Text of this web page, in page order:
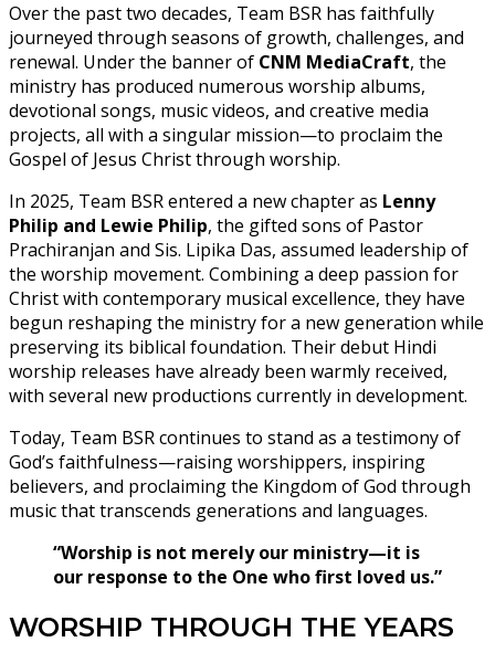
Over the past two decades, Team BSR has faithfully
journeyed through seasons of growth, challenges, and
renewal. Under the banner of CNM MediaCraft, the
ministry has produced numerous worship albums,
devotional songs, music videos, and creative media
projects, all with a singular mission—to proclaim the
Gospel of Jesus Christ through worship.
In 2025, Team BSR entered a new chapter as Lenny
Philip and Lewie Philip, the gifted sons of Pastor
Prachiranjan and Sis. Lipika Das, assumed leadership of
the worship movement. Combining a deep passion for
Christ with contemporary musical excellence, they have
begun reshaping the ministry for a new generation while
preserving its biblical foundation. Their debut Hindi
worship releases have already been warmly received,
with several new productions currently in development.
Today, Team BSR continues to stand as a testimony of
God’s faithfulness—raising worshippers, inspiring
believers, and proclaiming the Kingdom of God through
music that transcends generations and languages.
“Worship is not merely our ministry—it is
our response to the One who first loved us.”
WORSHIP THROUGH THE YEARS